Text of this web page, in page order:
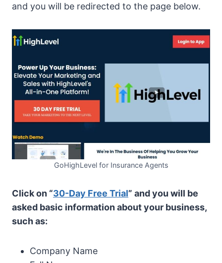
and you will be redirected to the page below.
GoHighLevel for Insurance Agents
Click on “30-Day Free Trial” and you will be
asked basic information about your business,
such as:
Company Name